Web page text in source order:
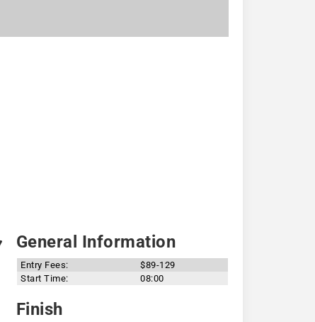
General Information
Entry Fees:
$89-129
Start Time:
08:00
Finish